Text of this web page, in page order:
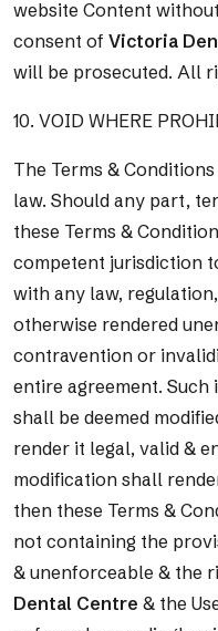
website Content
consent of Victoria
will be prosecuted. All
10. VOID WHERE
The Terms &
law. Should any part,
these Terms &
competent jurisdiction
with any law,
otherwise rendered
contravention or
entire agreement.
shall be deemed
render it legal, valid &
modification shall
then these Terms &
not containing the
& unenforceable & the
Dental Centre & the